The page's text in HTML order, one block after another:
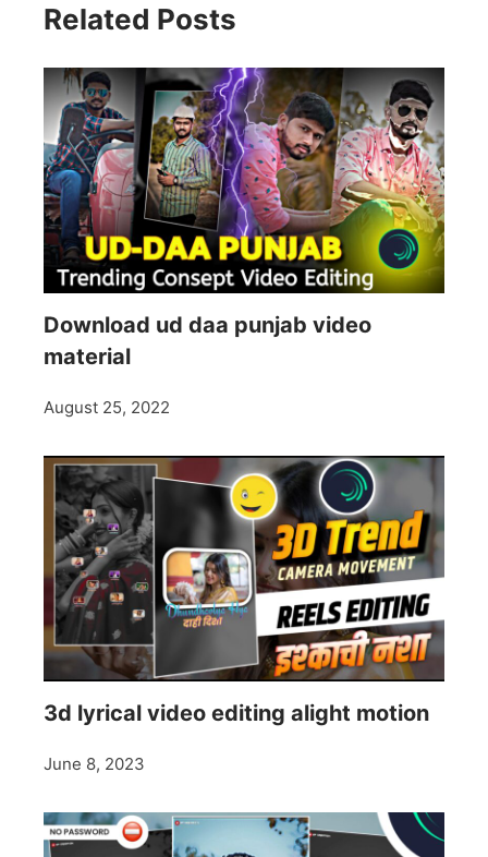
Related Posts
Download ud daa punjab video
material
August 25, 2022
3d lyrical video editing alight motion
June 8, 2023